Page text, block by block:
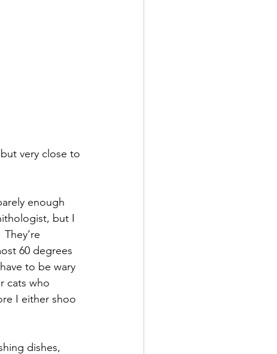
very close to
enough
but I
60 degrees
to be wary
cats who
I either shoo
dishes,